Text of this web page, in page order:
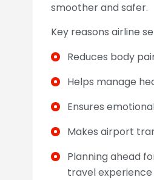
smoother and safer.
Key reasons airline
Reduces body
Helps manage
Ensures
Makes airport
Planning ahead
travel experience